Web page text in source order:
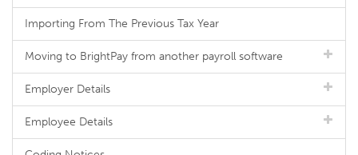
Importing From The Previous Tax Year
Moving to BrightPay from another payroll software
Employer Details
Employee Details